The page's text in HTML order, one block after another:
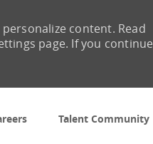
Talent Community
content. Read
page. If you continue